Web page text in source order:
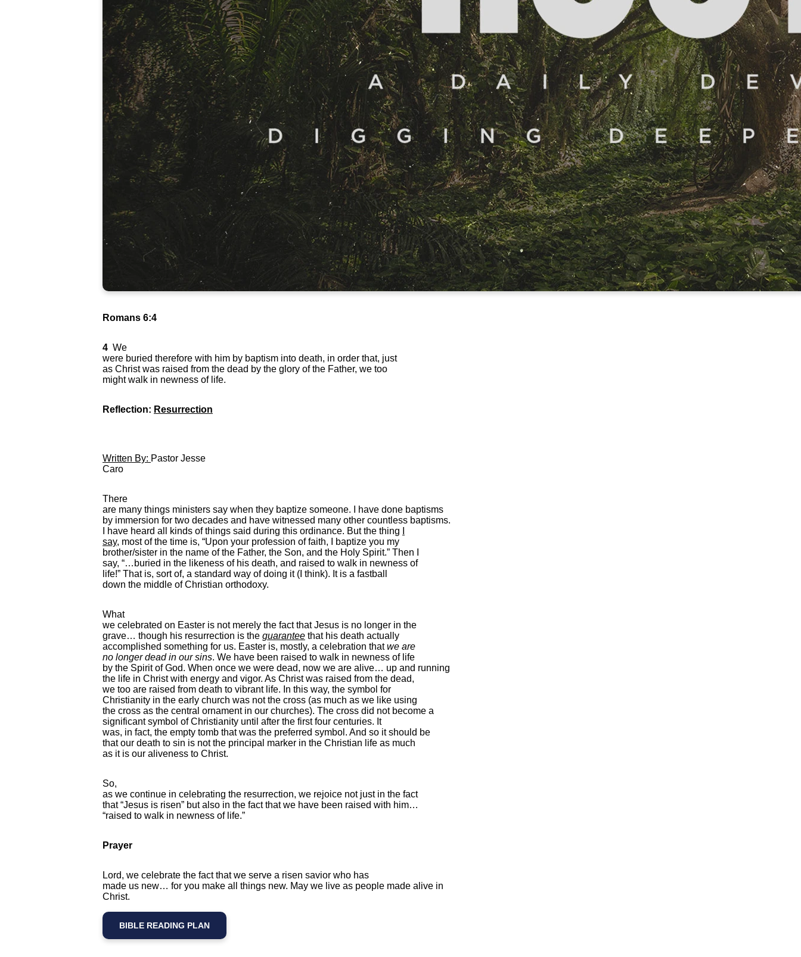
Romans 6:4
4 We
were buried therefore with him by baptism into death, in order that, just
as Christ was raised from the dead by the glory of the Father, we too
might walk in newness of life.
Reflection: Resurrection
Written By: Pastor Jesse
Caro
There
are many things ministers say when they baptize someone. I have done baptisms
by immersion for two decades and have witnessed many other countless baptisms.
I have heard all kinds of things said during this ordinance. But the thing
say, most of the time is, “Upon your profession of faith, I baptize you my
brother/sister in the name of the Father, the Son, and the Holy Spirit.” Then I
say, “…buried in the likeness of his death, and raised to walk in newness of
life!” That is, sort of, a standard way of doing it (I think). It is a fastball
down the middle of Christian orthodoxy.
What
we celebrated on Easter is not merely the fact that Jesus is no longer in the
grave… though his resurrection is the guarantee that his death actually
accomplished something for us. Easter is, mostly, a celebration thatwe are
no longer dead in our sins. We have been raised to walk in newness of life
by the Spirit of God. When once we were dead, now we are alive… up and running
the life in Christ with energy and vigor. As Christ was raised from the dead,
we too are raised from death to vibrant life. In this way, the symbol for
Christianity in the early church was not the cross (as much as we like using
the cross as the central ornament in our churches). The cross did not become a
significant symbol of Christianity until after the first four centuries. It
was, in fact, the empty tomb that was the preferred symbol. And so it should be
that our death to sin is not the principal marker in the Christian life as much
as it is our aliveness to Christ.
So,
as we continue in celebrating the resurrection, we rejoice not just in the fact
that “Jesus is risen” but also in the fact that we have been raised with him…
“raised to walk in newness of life.”
Prayer
Lord, we celebrate the fact that we serve a risen savior who has
made us new… for you make all things new. May we live as people made alive in
Christ.
BIBLE READING PLAN